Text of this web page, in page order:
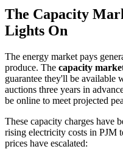
The Capacity
Lights On
The energy market pays
produce. The capacity
guarantee they'll be available
auctions three years in
be online to meet projected
These capacity charges have
rising electricity costs in PJM
prices have escalated: